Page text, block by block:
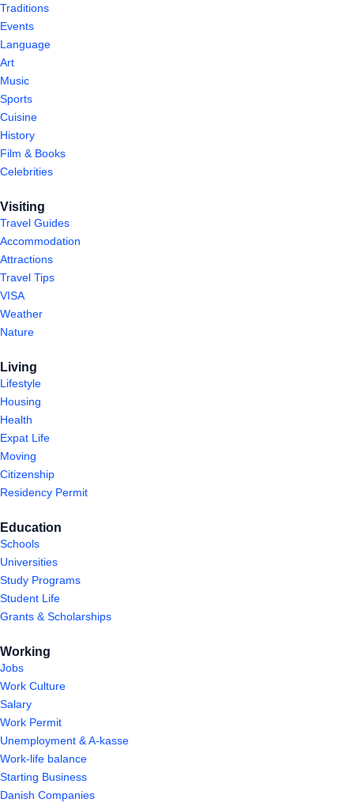
Traditions
Events
Language
Art
Music
Sports
Cuisine
History
Film & Books
Celebrities
Visiting
Travel Guides
Accommodation
Attractions
Travel Tips
VISA
Weather
Nature
Living
Lifestyle
Housing
Health
Expat Life
Moving
Citizenship
Residency Permit
Education
Schools
Universities
Study Programs
Student Life
Grants & Scholarships
Working
Jobs
Work Culture
Salary
Work Permit
Unemployment & A-kasse
Work-life balance
Starting Business
Danish Companies